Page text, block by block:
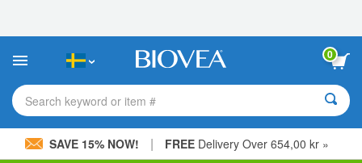
This
includes
accessibility
system.
0
Search keyword or item #
SAVE 15% NOW! | FREE Delivery Over 654,00 kr »